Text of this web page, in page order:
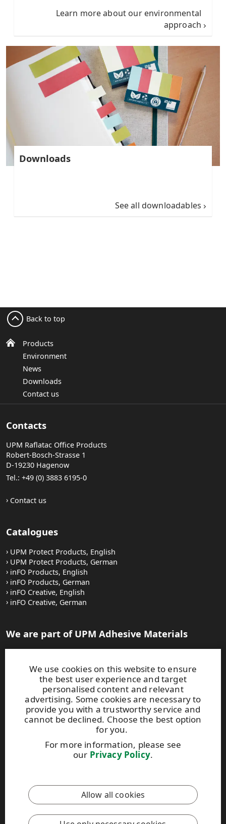
Learn more about our environmental
approach
Downloads
See all downloadables
We use cookies on this website to ensure
the best user experience and target
personalised content and relevant
advertising. Some cookies are necessary to
provide you with a trustworthy service and
cannot be declined. Choose the best option
for you.
For more information, please see
our Privacy Policy.
Allow all cookies
Products
Environment
News
Downloads
Contact us
Back to top
Contacts
UPM Raflatac Office Products
Robert-Bosch-Strasse 1
D-19230 Hagenow
Tel.: +49 (0) 3883 6195-0
Contact us
Catalogues
UPM Protect Products, English
UPM Protect Products, German
inFO Products, English
inFO Products, German
inFO Creative, English
inFO Creative, German
We are part of UPM Adhesive Materials
Auf Deutsch:
Karriere mit UPM UPM.DE
This site is protected by reCAPTCHA and the
UPM Code of Conduct